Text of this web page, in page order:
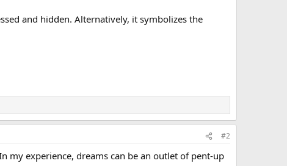
and hidden. Alternatively, it symbolizes the
#2
my experience, dreams can be an outlet of pent-up